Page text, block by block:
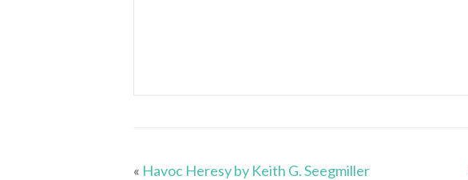
« Havoc Heresy by Keith G. Seegmiller